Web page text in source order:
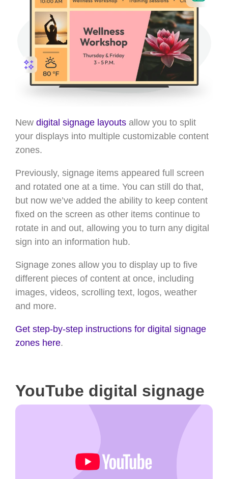
New digital signage layouts allow you to split
your displays into multiple customizable content
zones.
Previously, signage items appeared full screen
and rotated one at a time. You can still do that,
but now we’ve added the ability to keep content
fixed on the screen as other items continue to
rotate in and out, allowing you to turn any digital
sign into an information hub.
Signage zones allow you to display up to five
different pieces of content at once, including
images, videos, scrolling text, logos, weather
and more.
Get step-by-step instructions for digital signage
zones here.
YouTube digital signage